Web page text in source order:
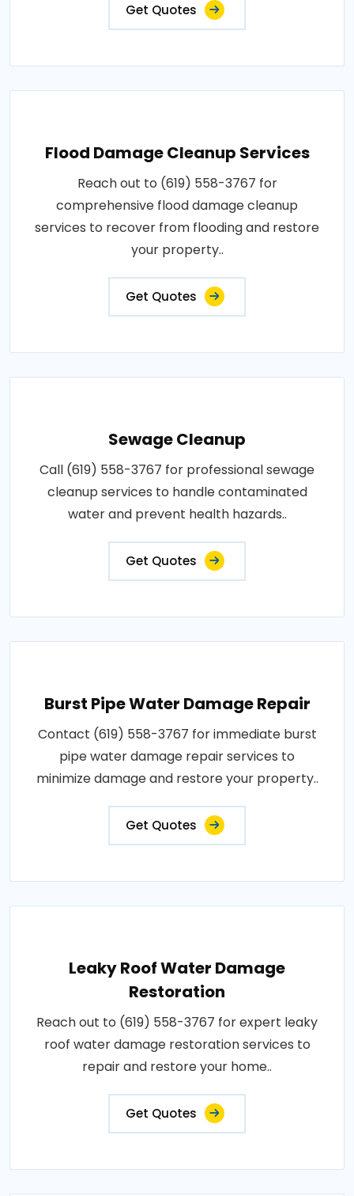
Get Quotes
Flood Damage Cleanup Services
Reach out to (619) 558-3767 for
comprehensive flood damage cleanup
services to recover from flooding and restore
your property..
Get Quotes
Sewage Cleanup
Call (619) 558-3767 for professional sewage
cleanup services to handle contaminated
water and prevent health hazards..
Get Quotes
Burst Pipe Water Damage Repair
Contact (619) 558-3767 for immediate burst
pipe water damage repair services to
minimize damage and restore your property..
Get Quotes
Leaky Roof Water Damage
Restoration
Reach out to (619) 558-3767 for expert leaky
roof water damage restoration services to
repair and restore your home..
Get Quotes